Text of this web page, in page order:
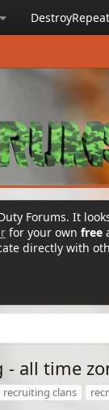
DestroyRepeat
Forums. It
for your own free
directly with
- all time
recruiting clans